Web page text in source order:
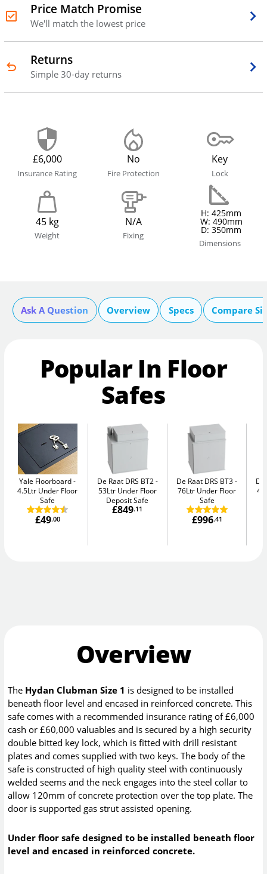
Price Match Promise
We'll match the lowest price
Returns
Simple 30-day returns
£6,000
Insurance Rating
No
Fire Protection
Key
Lock
45 kg
Weight
N/A
Fixing
H: 425mm
W: 490mm
D: 350mm
Dimensions
Ask A Question Overview Specs Compare
Popular In Floor
Safes
Yale Floorboard
4.5Ltr Under Floor
Safe
£49.00
De Raat DRS BT2
53Ltr Under Floor
Deposit Safe
£849.11
De Raat DRS BT3
76Ltr Under Floor
Safe
£996.41
De
Overview
The Hydan Clubman Size 1 is designed to be installed
beneath floor level and encased in reinforced concrete. This
safe comes with a recommended insurance rating of £6,000
cash or £60,000 valuables and is secured by a high security
double bitted key lock, which is fitted with drill resistant
plates and comes supplied with two keys. The body of the
safe is constructed of high quality steel with continuously
welded seems and the neck engages into the steel collar to
allow 120mm of concrete protection over the top plate. The
door is supported gas strut assisted opening.
Under floor safe designed to be installed beneath floor
level and encased in reinforced concrete.